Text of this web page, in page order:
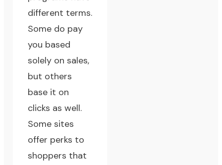
different terms.
Some do pay
you based
solely on sales,
but others
base it on
clicks as well.
Some sites
offer perks to
shoppers that